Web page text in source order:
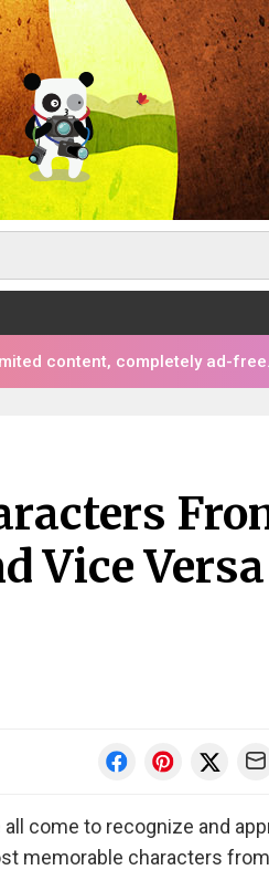
content, completely ad-free.
Vice
all come to recognize and
memorable characters